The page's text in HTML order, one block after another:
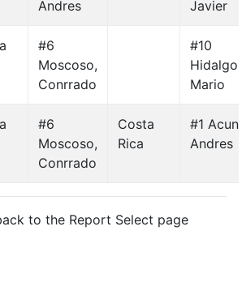
Andres
Javier
#6
Moscoso,
Conrrado
#10
Hidalgo,
Mario
#6
Moscoso,
Conrrado
Costa
Rica
#1
Andres
to the Report Select page